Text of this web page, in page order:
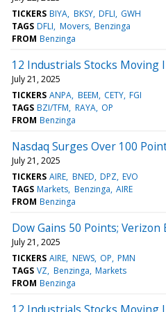
TICKERS BIYA BKSY DFLI GWH
TAGS DFLI Movers Benzinga
FROM Benzinga
12 Industrials Stocks Moving
July 21, 2025
TICKERS ANPA BEEM CETY FGI
TAGS BZI/TFM RAYA OP
FROM Benzinga
Nasdaq Surges Over 100
July 21, 2025
TICKERS AIRE BNED DPZ EVO
TAGS Markets Benzinga AIRE
FROM Benzinga
Dow Gains 50 Points; Verizon
July 21, 2025
TICKERS AIRE NEWS OP PMN
TAGS VZ Benzinga Markets
FROM Benzinga